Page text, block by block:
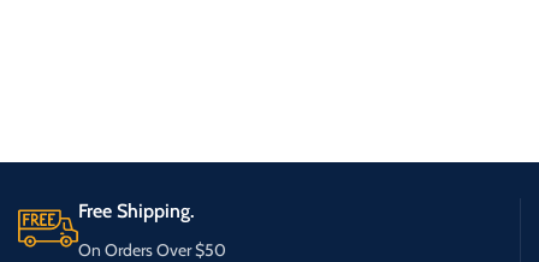
Free Shipping.
On Orders Over $50